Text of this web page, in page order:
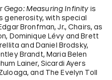
Gego: Measuring Infinity is
generosity, with special
Bronfman, Jr., Chairs, as
Dominique Lévy and Brett
and Daniel Brodsky,
Brandt, Maria Belen
Lainer, Sicardi Ayers
and The Evelyn Toll